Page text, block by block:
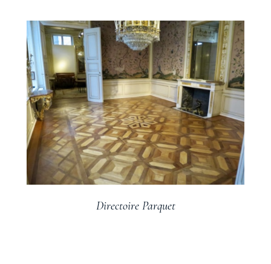
Directoire Parquet